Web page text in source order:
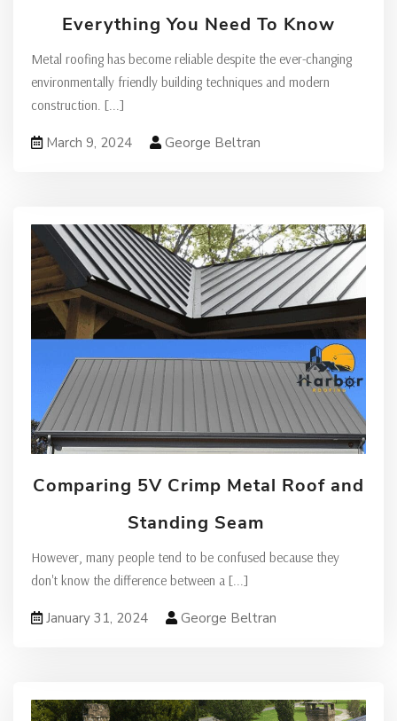
Everything You Need To Know
Metal roofing has become reliable despite the ever-changing
environmentally friendly building techniques and modern
construction. [...]
March 9, 2024 George Beltran
Comparing 5V Crimp Metal Roof and
Standing Seam
However, many people tend to be confused because they
don't know the difference between a [...]
January 31, 2024 George Beltran